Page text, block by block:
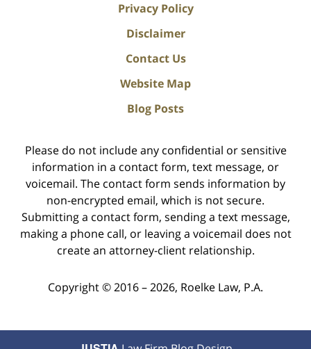
Privacy Policy
Disclaimer
Contact Us
Website Map
Blog Posts
Please do not include any confidential or sensitive
information in a contact form, text message, or
voicemail. The contact form sends information by
non-encrypted email, which is not secure.
Submitting a contact form, sending a text message,
making a phone call, or leaving a voicemail does not
create an attorney-client relationship.
Copyright ©2016 – 2026, Roelke Law, P.A.